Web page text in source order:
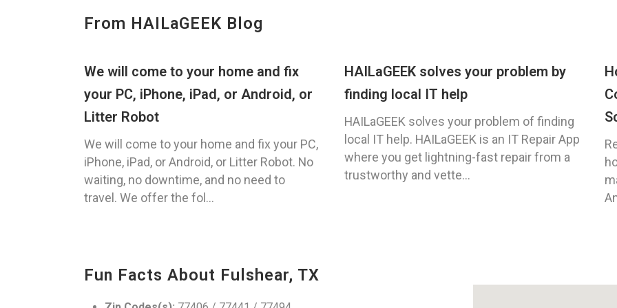
From HAILaGEEK Blog
We will come to your home and fix
your PC, iPhone, iPad, or Android, or
Litter Robot
We will come to your home and fix your PC,
iPhone, iPad, or Android, or Litter Robot. No
waiting, no downtime, and no need to
travel. We offer the fol...
HAILaGEEK solves your problem by
finding local IT help
HAILaGEEK solves your problem of finding
local IT help. HAILaGEEK is an IT Repair App
where you get lightning-fast repair from a
trustworthy and vette...
Fun Facts About Fulshear, TX